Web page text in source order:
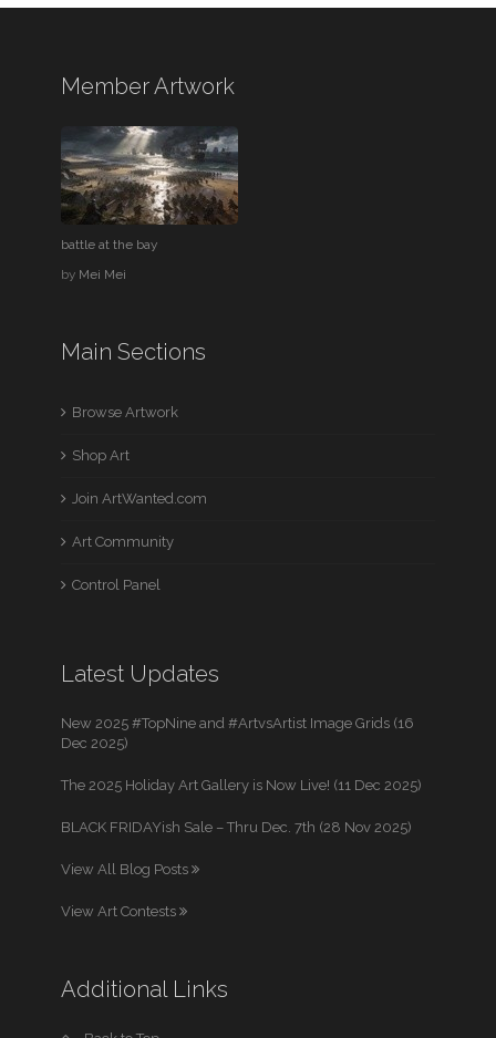
Member Artwork
battle at the bay
by Mei Mei
Main Sections
Browse Artwork
Shop Art
Join ArtWanted.com
Art Community
Control Panel
Latest Updates
New 2025 #TopNine and #ArtvsArtist Image Grids (16
Dec 2025)
The 2025 Holiday Art Gallery is Now Live! (11 Dec 2025)
BLACK FRIDAYish Sale – Thru Dec. 7th (28 Nov 2025)
View All Blog Posts
View Art Contests
Additional Links